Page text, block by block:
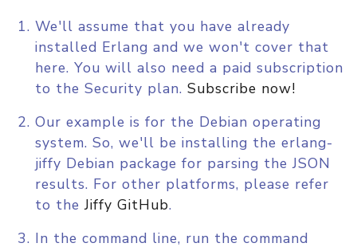
We'll assume that you have already
installed Erlang and we won't cover that
here. You will also need a paid subscription
to the Security plan. Subscribe now!
Our example is for the Debian operating
system. So, we'll be installing the erlang-
jiffy Debian package for parsing the JSON
results. For other platforms, please refer
to theJiffy GitHub.
In the command line, run the command